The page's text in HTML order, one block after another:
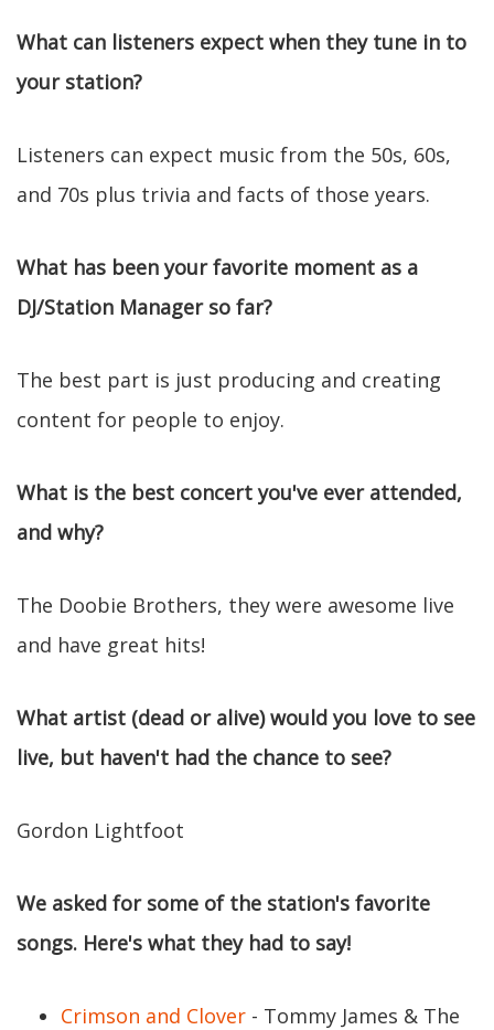
What can listeners expect when they tune in to
your station?
Listeners can expect music from the 50s, 60s,
and 70s plus trivia and facts of those years.
What has been your favorite moment as a
DJ/Station Manager so far?
The best part is just producing and creating
content for people to enjoy.
What is the best concert you've ever attended,
and why?
The Doobie Brothers, they were awesome live
and have great hits!
What artist (dead or alive) would you love to see
live, but haven't had the chance to see?
Gordon Lightfoot
We asked for some of the station's favorite
songs. Here's what they had to say!
Crimson and Clover - Tommy James & The